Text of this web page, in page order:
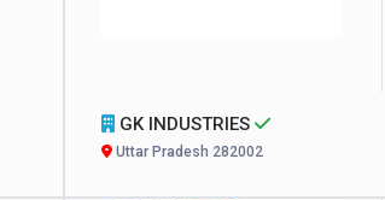
GK INDUSTRIES
Uttar Pradesh 282002